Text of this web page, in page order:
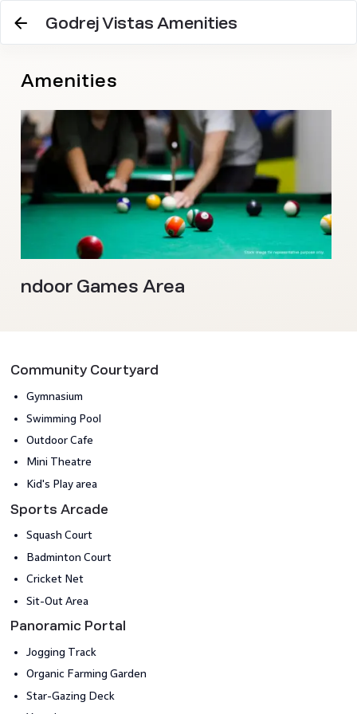
Godrej Vistas Amenities
Amenities
Indoor Games Area
Community Courtyard
Gymnasium
Swimming Pool
Outdoor Cafe
Mini Theatre
Kid's Play area
Sports Arcade
Squash Court
Badminton Court
Cricket Net
Sit-Out Area
Panoramic Portal
Jogging Track
Organic Farming Garden
Star-Gazing Deck